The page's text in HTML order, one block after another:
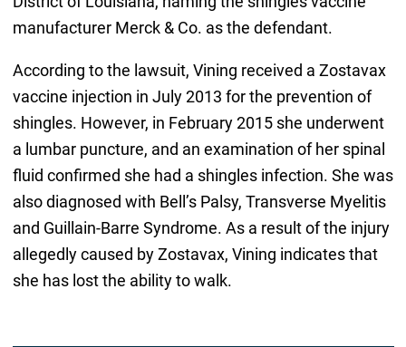
manufacturer Merck & Co. as the defendant.
According to the lawsuit, Vining received a Zostavax
vaccine injection in July 2013 for the prevention of
shingles. However, in February 2015 she underwent
a lumbar puncture, and an examination of her spinal
fluid confirmed she had a shingles infection. She was
also diagnosed with Bell’s Palsy, Transverse Myelitis
and Guillain-Barre Syndrome. As a result of the injury
allegedly caused by Zostavax, Vining indicates that
she has lost the ability to walk.